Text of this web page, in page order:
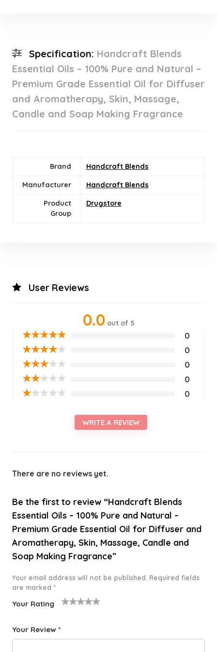
Specification: Handcraft Blends
Essential Oils – 100% Pure and Natural –
Premium Grade Essential Oil for Diffuser
and Aromatherapy, Skin, Massage,
Candle and Soap Making Fragrance
Brand Handcraft Blends
Manufacturer Handcraft Blends
Product
Group
Drugstore
User Reviews
0.0 out of 5
★★★★★ 0
★★★★★ 0
★★★★★ 0
★★★★★ 0
★★★★★ 0
WRITE A REVIEW
There are no reviews yet.
Be the first to review “Handcraft Blends
Essential Oils – 100% Pure and Natural –
Premium Grade Essential Oil for Diffuser and
Aromatherapy, Skin, Massage, Candle and
Soap Making Fragrance”
Your email address will not be published. Required fields
are marked *
Your Rating
f
star
Your Review *